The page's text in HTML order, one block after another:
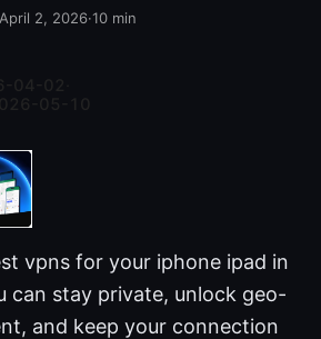
April 2, 2026·10 min
vpns for your iphone ipad in
can stay private, unlock geo-
and keep your connection